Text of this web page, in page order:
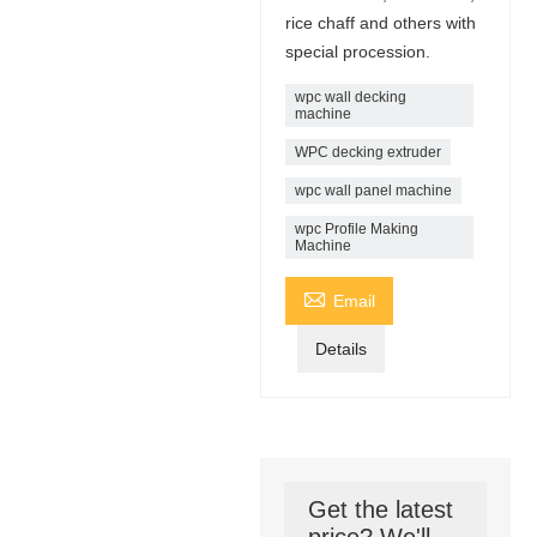
rice chaff and others with
special procession.
wpc wall decking
machine
WPC decking extruder
wpc wall panel machine
wpc Profile Making
Machine
 Email
Details
Get the latest